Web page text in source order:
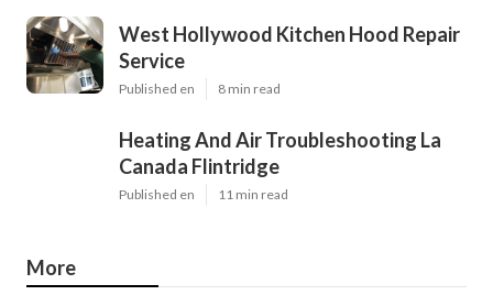
West Hollywood Kitchen Hood Repair
Service
Published en 8 min read
Heating And Air Troubleshooting La
Canada Flintridge
Published en 11 min read
More